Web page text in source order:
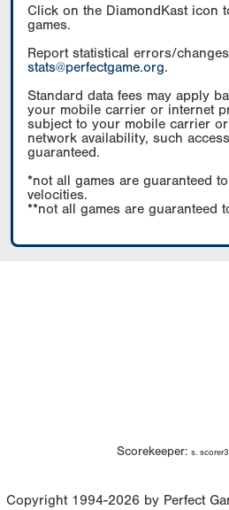
Click on the DiamondKast icon
games.
Report statistical errors/
stats@perfectgame.org.
Standard data fees may apply
your mobile carrier or internet
subject to your mobile carrier
network availability, such
guaranteed.
*not all games are guaranteed
velocities.
**not all games are guaranteed
Scorekeeper: s. scorer3
Copyright 1994-2026 by Perfect